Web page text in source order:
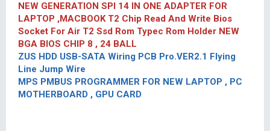
NEW GENERATION SPI 14 IN ONE ADAPTER FOR
LAPTOP ,MACBOOK T2 Chip Read And Write Bios
Socket For Air T2 Ssd Rom Typec Rom Holder NEW
BGA BIOS CHIP 8 , 24 BALL
ZUS HDD USB-SATA Wiring PCB Pro.VER2.1 Flying
Line Jump Wire
MPS PMBUS PROGRAMMER FOR NEW LAPTOP , PC
MOTHERBOARD , GPU CARD